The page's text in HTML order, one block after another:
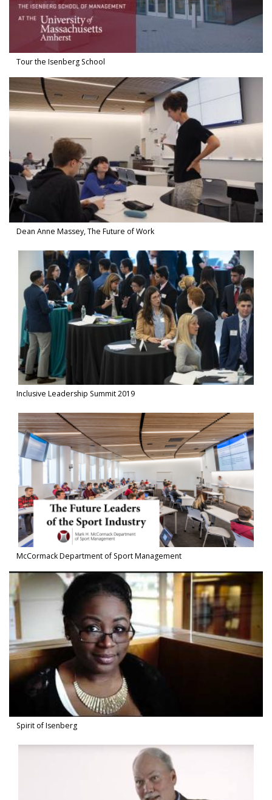
Tour the Isenberg School
Watch Video in modal: Dean Anne Massey, The Future of Work
Dean Anne Massey, The Future of Work
Watch Video in modal: Inclusive Leadership Summit 2019
Inclusive Leadership Summit 2019
Watch Video in modal: McCormack Department of Sport
McCormack Department of Sport Management
Watch Video in modal: Spirit of Isenberg
Spirit of Isenberg
Watch Video in modal: Driven Alumni, 2018